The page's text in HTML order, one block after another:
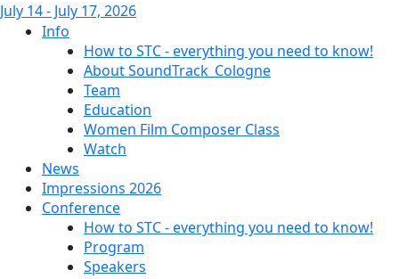
July 14 - July 17, 2026
Info
How to STC - everything you need to know!
About SoundTrack_Cologne
Team
Education
Women Film Composer Class
Watch
News
Impressions 2026
Conference
How to STC - everything you need to know!
Program
Speakers